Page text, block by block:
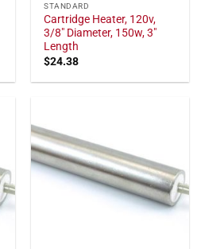
STANDARD
Cartridge Heater, 120v,
3/8" Diameter, 150w, 3"
Length
$24.38